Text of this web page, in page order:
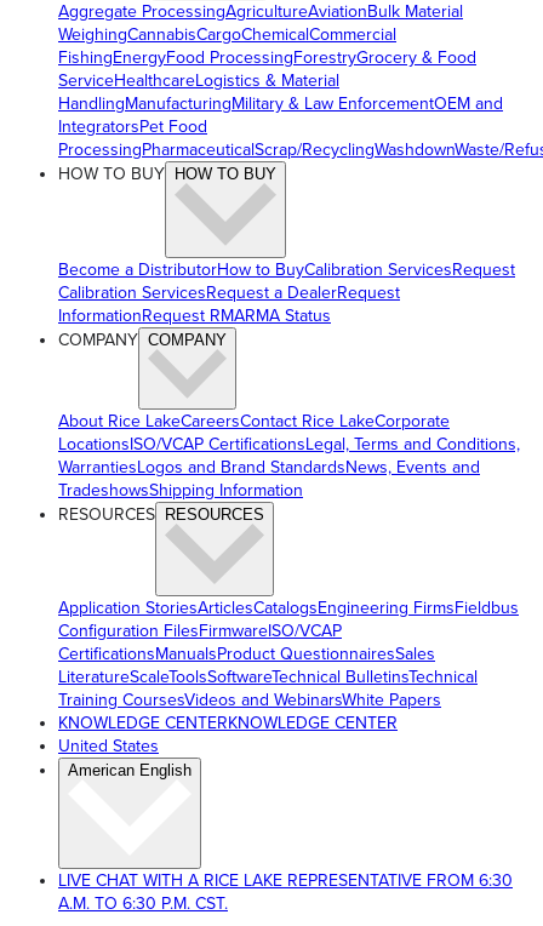
Aggregate ProcessingAgricultureAviationBulk Material
WeighingCannabisCargoChemicalCommercial
FishingEnergyFood ProcessingForestryGrocery & Food
ServiceHealthcareLogistics & Material
HandlingManufacturingMilitary & Law EnforcementOEM and
IntegratorsPet Food
ProcessingPharmaceuticalScrap/RecyclingWashdownWaste/
HOW TO BUY
HOW TO BUY
Become a DistributorHow to BuyCalibration ServicesRequest
Calibration ServicesRequest a DealerRequest
InformationRequest RMARMA Status
COMPANY COMPANY
About Rice LakeCareersContact Rice LakeCorporate
LocationsISO/VCAP CertificationsLegal, Terms and Conditions,
WarrantiesLogos and Brand StandardsNews, Events and
TradeshowsShipping Information
RESOURCES RESOURCES
Application StoriesArticlesCatalogsEngineering FirmsFieldbus
Configuration FilesFirmwareISO/VCAP
CertificationsManualsProduct QuestionnairesSales
LiteratureScaleToolsSoftwareTechnical BulletinsTechnical
Training CoursesVideos and WebinarsWhite Papers
KNOWLEDGE CENTERKNOWLEDGE CENTER
United States
American English
LIVE CHAT WITH A RICE LAKE REPRESENTATIVE FROM 6:30
A.M. TO 6:30 P.M. CST.